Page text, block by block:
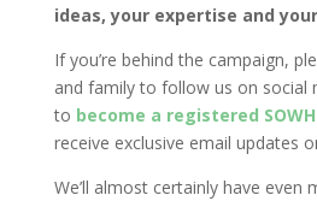
ideas, your expertise and
If you’re behind the campaign,
and family to follow us on social
to become a registered
receive exclusive email updates
We’ll almost certainly have even